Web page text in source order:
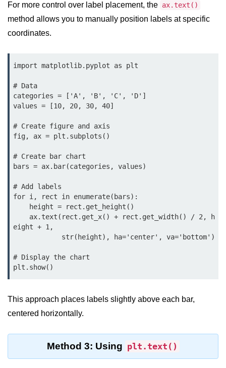
Data Structures in
Python
List in Python
Tuples in Python
Decision Making in Python
Sets in Python
Arrays in Python
List Comprehension in Python
Python OOPs
Concepts
File Handling in
Python
File Handling in Python
Handling
Python Exception Handling
For more control over label placement, the ax.text()
method allows you to manually position labels at specific
coordinates.
import matplotlib.pyplot as plt
# Data
categories = ['A', 'B', 'C', 'D']
values = [10, 20, 30, 40]
# Create figure and axis
fig, ax = plt.subplots()
# Create bar chart
bars = ax.bar(categories, values)
# Add labels
for i, rect in enumerate(bars):
eight + 1,
# Display the chart
plt.show()
This approach places labels slightly above each bar,
centered horizontally.
Method 3: Using plt.text()